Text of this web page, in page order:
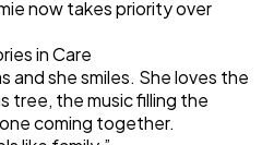
now takes priority over
in Care
and she smiles. She loves the
tree, the music filling the
coming together.